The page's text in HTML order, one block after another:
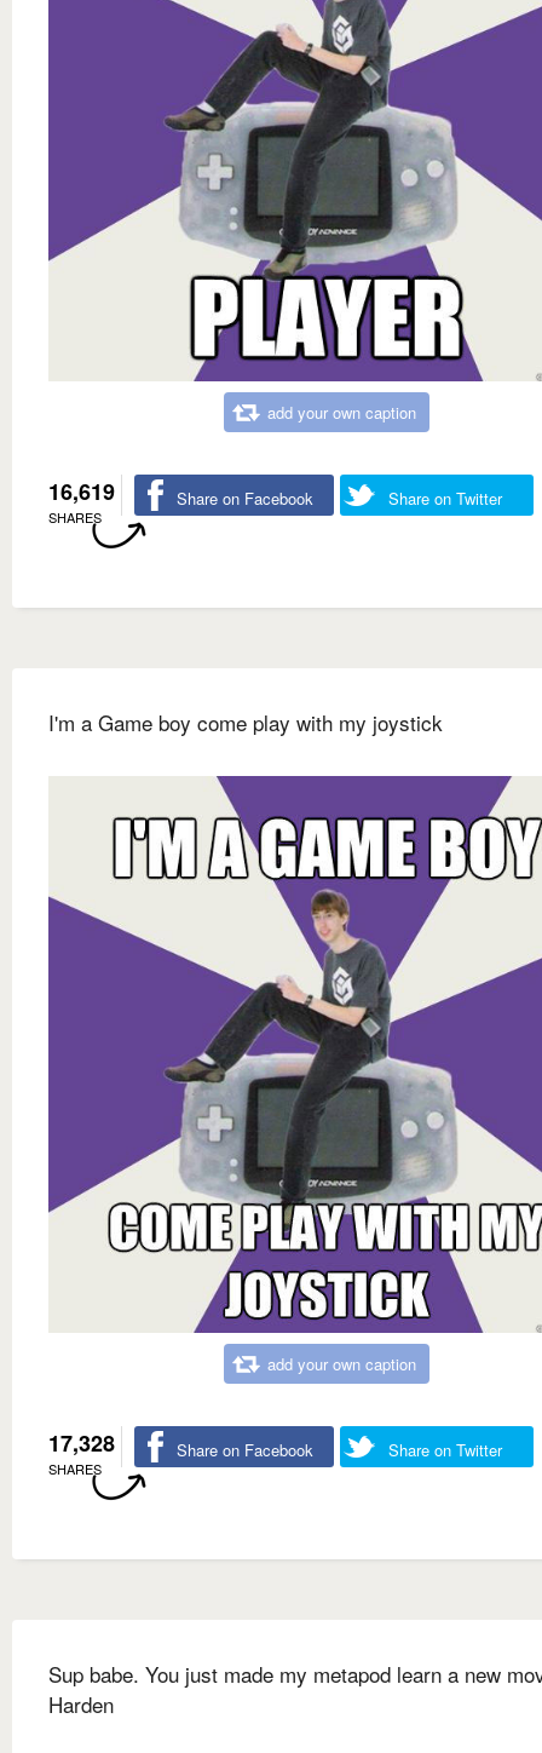
add your own caption
16,619
SHARES
Share on Facebook Share on Twitter
I'm a Game boy come play with my joystick
add your own caption
17,328
SHARES
Share on Facebook Share on Twitter
Sup babe. You just made my metapod learn a new
Harden